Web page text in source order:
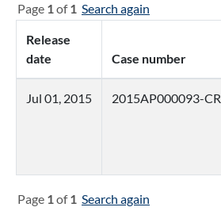
Page 1of1 Search again
Release
date
Case number
Jul 01, 2015 2015AP000093-CR
Page 1of1 Search again